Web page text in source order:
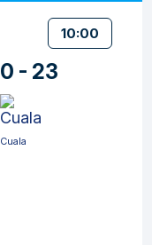
10:00
0 - 23
Cuala